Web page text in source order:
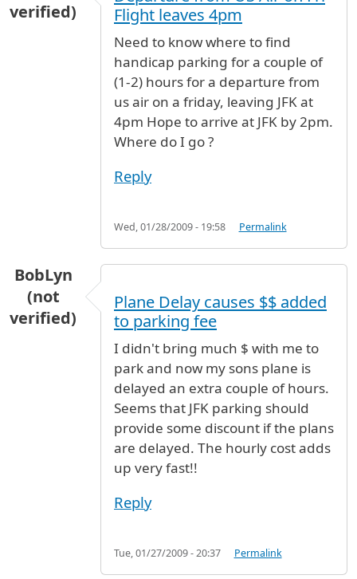
verified)
Flight leaves 4pm
Need to know where to find
handicap parking for a couple of
(1-2) hours for a departure from
us air on a friday, leaving JFK at
4pm Hope to arrive at JFK by 2pm.
Where do I go ?
Reply
Wed, 01/28/2009 - 19:58 Permalink
BobLyn
(not
verified)
Plane Delay causes $$ added
to parking fee
I didn't bring much $ with me to
park and now my sons plane is
delayed an extra couple of hours.
Seems that JFK parking should
provide some discount if the plans
are delayed. The hourly cost adds
up very fast!!
Reply
Tue, 01/27/2009 - 20:37 Permalink